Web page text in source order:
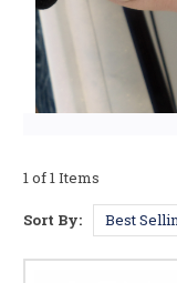
1 of 1 Items
Sort By: